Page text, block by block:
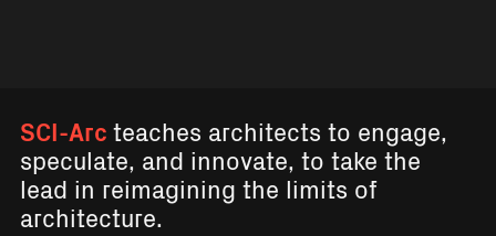
SCI-Arcteaches architects to engage,
speculate, and innovate, to take the
lead in reimagining the limits of
architecture.